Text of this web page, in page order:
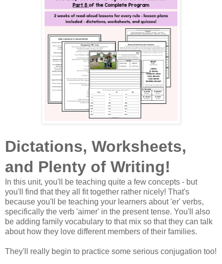
Dictations, Worksheets,
and Plenty of Writing!
In this unit, you'll be teaching quite a few concepts - but
you'll find that they all fit together rather nicely! That's
because you'll be teaching your learners about 'er' verbs,
specifically the verb 'aimer' in the present tense. You'll also
be adding family vocabulary to that mix so that they can talk
about how they love different members of their families.
They'll really begin to practice some serious conjugation too!